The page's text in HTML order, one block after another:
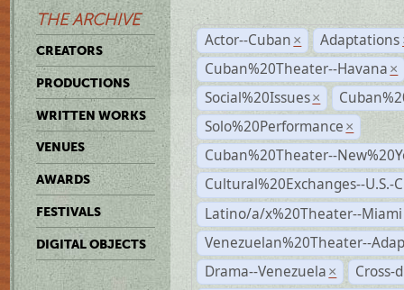
THE ARCHIVE
CREATORS
PRODUCTIONS
WRITTEN WORKS
VENUES
AWARDS
FESTIVALS
DIGITAL OBJECTS
Actor--Cuban × Adaptations
Cuban%20Theater--Havana ×
Social%20Issues ×
Solo%20Performance ×
Cuban%20Theater--
Cultural%20Exchanges--U.S.-
Latino/a/x%20Theater--Miami
Venezuelan%20Theater--
Drama--Venezuela ×
Cross-